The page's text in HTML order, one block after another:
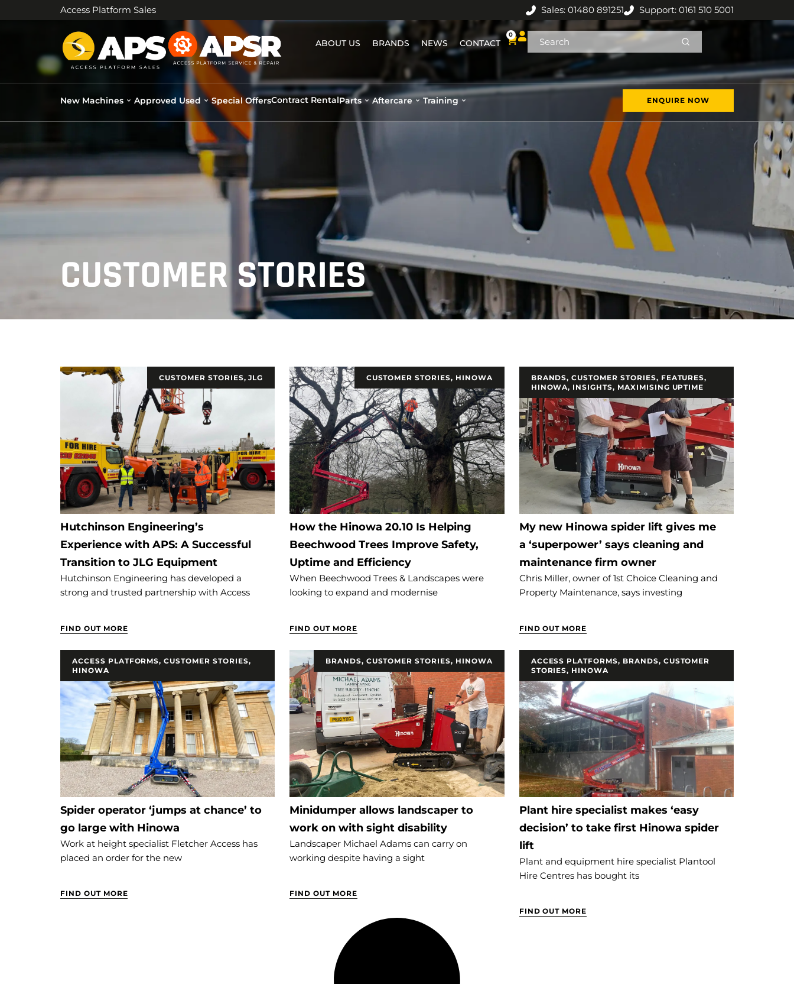
Access Platform Sales Sales: 01480 891251 Support: 0161 510 5001
ABOUT US BRANDS NEWS CONTACT
0
New Machines Approved Used Special OffersContract RentalParts Aftercare Training ENQUIRE NOW
CUSTOMER STORIES
Hutchinson Engineering’s
Experience with APS: A Successful
Transition to JLG Equipment
Hutchinson Engineering has developed a
strong and trusted partnership with Access
FIND OUT MORE
CUSTOMER STORIES,JLG
How the Hinowa 20.10 Is Helping
Beechwood Trees Improve Safety,
Uptime and Efficiency
When Beechwood Trees & Landscapes were
looking to expand and modernise
FIND OUT MORE
CUSTOMER STORIES, HINOWA
My new Hinowa spider lift gives me
a ‘superpower’ says cleaning and
maintenance firm owner
Chris Miller, owner of 1st Choice Cleaning and
Property Maintenance, says investing
FIND OUT MORE
BRANDS,CUSTOMER STORIES, FEATURES,
HINOWA, INSIGHTS, MAXIMISING UPTIME
Spider operator ‘jumps at chance’ to
go large with Hinowa
Work at height specialist Fletcher Access has
placed an order for the new
FIND OUT MORE
ACCESS PLATFORMS,CUSTOMER STORIES,
HINOWA
Minidumper allows landscaper to
work on with sight disability
Landscaper Michael Adams can carry on
working despite having a sight
FIND OUT MORE
BRANDS, CUSTOMER STORIES, HINOWA
Plant hire specialist makes ‘easy
decision’ to take first Hinowa spider
lift
Plant and equipment hire specialist Plantool
Hire Centres has bought its
FIND OUT MORE
ACCESS PLATFORMS, BRANDS, CUSTOMER
STORIES, HINOWA